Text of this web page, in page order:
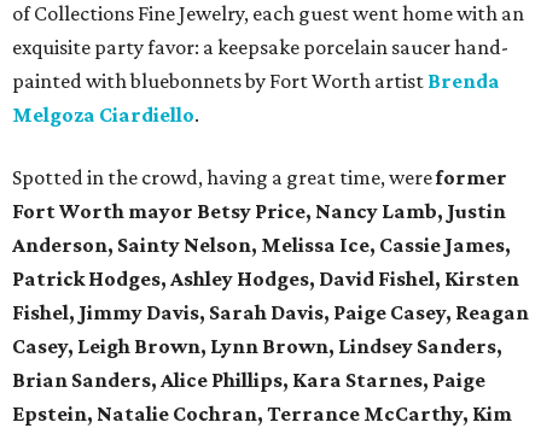
of Collections Fine Jewelry, each guest went home with an
exquisite party favor: a keepsake porcelain saucer hand-
painted with bluebonnets by Fort Worth artist Brenda
Melgoza Ciardiello.
Spotted in the crowd, having a great time, wereformer
Fort Worth mayor Betsy Price, Nancy Lamb, Justin
Anderson, Sainty Nelson, Melissa Ice, Cassie James,
Patrick Hodges, Ashley Hodges, David Fishel, Kirsten
Fishel, Jimmy Davis, Sarah Davis, Paige Casey, Reagan
Casey, Leigh Brown, Lynn Brown, Lindsey Sanders,
Brian Sanders, Alice Phillips, Kara Starnes, Paige
Epstein, Natalie Cochran, Terrance McCarthy, Kim